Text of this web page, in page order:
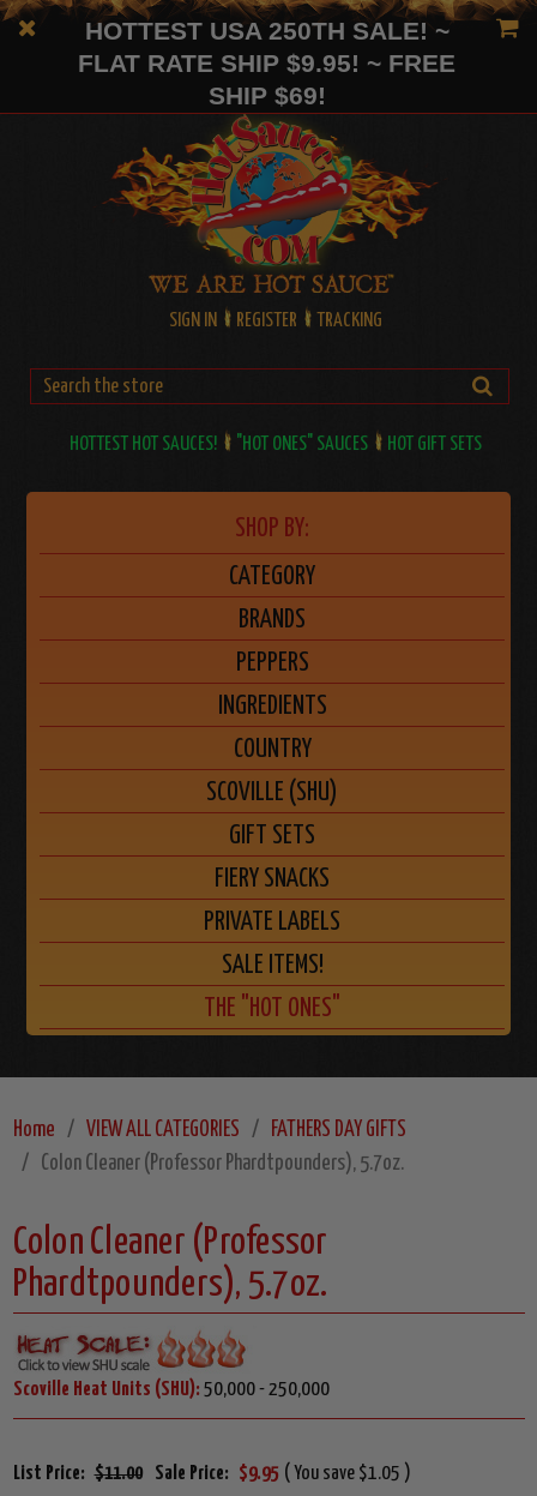
HOTTEST USA 250TH SALE! ~
FLAT RATE SHIP $9.95! ~ FREE
SHIP $69!
SIGN IN REGISTER TRACKING
HOTTEST HOT SAUCES! "HOT ONES" SAUCES HOT GIFT SETS
SHOP BY:
CATEGORY
BRANDS
PEPPERS
INGREDIENTS
COUNTRY
SCOVILLE (SHU)
GIFT SETS
FIERY SNACKS
PRIVATE LABELS
SALE ITEMS!
THE "HOT ONES"
Home VIEW ALL CATEGORIES
FATHERS DAY GIFTS
Colon Cleaner (Professor Phardtpounders), 5.7oz.
Colon Cleaner (Professor
Phardtpounders), 5.7oz.
Scoville Heat Units (SHU): 50,000 - 250,000
List Price: $11.00 Sale Price: $9.95 ( You save $1.05 )